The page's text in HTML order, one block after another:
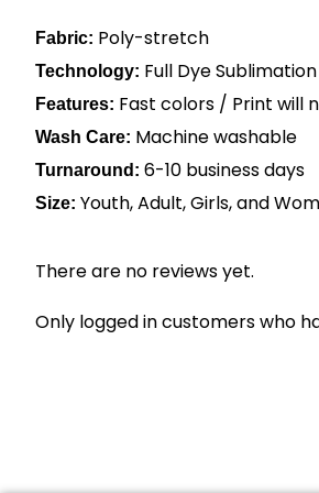
Fabric: Poly-stretch
Technology: Full Dye Sublimation
Features: Fast colors / Print will
Wash Care: Machine washable
Turnaround: 6-10 business days
Size: Youth, Adult, Girls, and
There are no reviews yet.
Only logged in customers who